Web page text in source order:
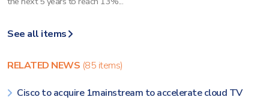
See all items
RELATED NEWS (85 items)
Cisco to acquire 1mainstream to accelerate cloud TV